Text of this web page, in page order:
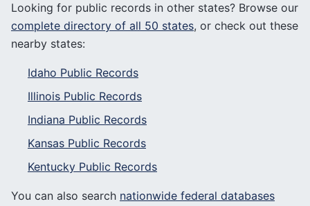
Looking for public records in other states? Browse our
complete directory of all 50 states, or check out these
nearby states:
Idaho Public Records
Illinois Public Records
Indiana Public Records
Kansas Public Records
Kentucky Public Records
You can also search nationwide federal databases